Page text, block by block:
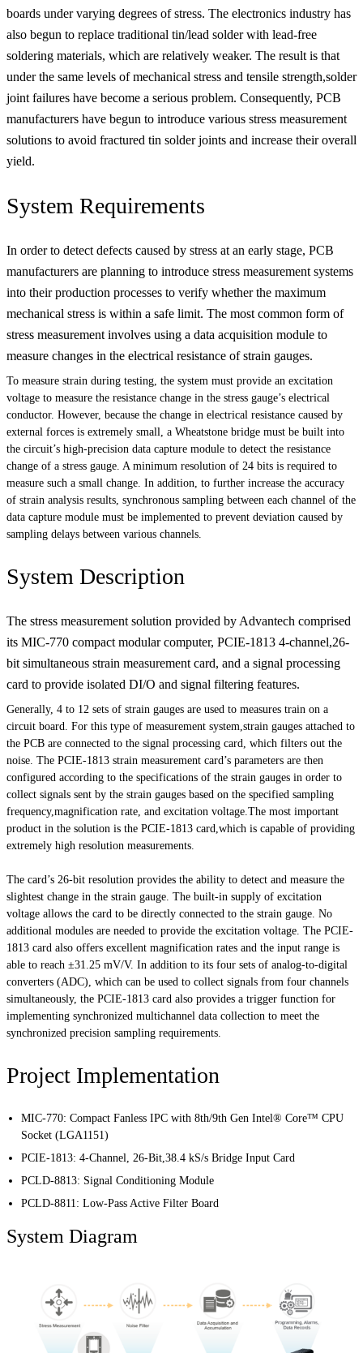
boards under varying degrees of stress. The electronics industry has
also begun to replace traditional tin/lead solder with lead-free
soldering materials, which are relatively weaker. The result is that
under the same levels of mechanical stress and tensile strength,solder
joint failures have become a serious problem. Consequently, PCB
manufacturers have begun to introduce various stress measurement
solutions to avoid fractured tin solder joints and increase their overall
yield.
System Requirements
In order to detect defects caused by stress at an early stage, PCB
manufacturers are planning to introduce stress measurement systems
into their production processes to verify whether the maximum
mechanical stress is within a safe limit. The most common form of
stress measurement involves using a data acquisition module to
measure changes in the electrical resistance of strain gauges.
To measure strain during testing, the system must provide an excitation
voltage to measure the resistance change in the stress gauge’s electrical
conductor. However, because the change in electrical resistance caused by
external forces is extremely small, a Wheatstone bridge must be built into
the circuit’s high-precision data capture module to detect the resistance
change of a stress gauge. A minimum resolution of 24 bits is required to
measure such a small change. In addition, to further increase the accuracy
of strain analysis results, synchronous sampling between each channel of the
data capture module must be implemented to prevent deviation caused by
sampling delays between various channels.
System Description
The stress measurement solution provided by Advantech comprised
its MIC-770 compact modular computer, PCIE-1813 4-channel,26-
bit simultaneous strain measurement card, and a signal processing
card to provide isolated DI/O and signal filtering features.
Generally, 4 to 12 sets of strain gauges are used to measures train on a
circuit board. For this type of measurement system,strain gauges attached to
the PCB are connected to the signal processing card, which filters out the
noise. The PCIE-1813 strain measurement card’s parameters are then
configured according to the specifications of the strain gauges in order to
collect signals sent by the strain gauges based on the specified sampling
frequency,magnification rate, and excitation voltage.The most important
product in the solution is the PCIE-1813 card,which is capable of providing
extremely high resolution measurements.
The card’s 26-bit resolution provides the ability to detect and measure the
slightest change in the strain gauge. The built-in supply of excitation
voltage allows the card to be directly connected to the strain gauge. No
additional modules are needed to provide the excitation voltage. The PCIE-
1813 card also offers excellent magnification rates and the input range is
able to reach ±31.25 mV/V. In addition to its four sets of analog-to-digital
converters (ADC), which can be used to collect signals from four channels
simultaneously, the PCIE-1813 card also provides a trigger function for
implementing synchronized multichannel data collection to meet the
synchronized precision sampling requirements.
Project Implementation
MIC-770:Compact Fanless IPC with 8th/9th Gen Intel® Core™ CPU
Socket (LGA1151)
PCIE-1813:4-Channel, 26-Bit,38.4 kS/s Bridge Input Card
PCLD-8813: Signal Conditioning Module
PCLD-8811 : Low-Pass Active Filter Board
System Diagram